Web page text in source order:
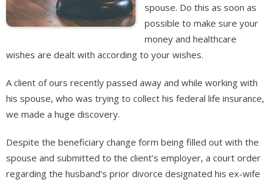
spouse. Do this as soon as
possible to make sure your
money and healthcare
wishes are dealt with according to your wishes.
A client of ours recently passed away and while working with
his spouse, who was trying to collect his federal life insurance,
we made a huge discovery.
Despite the beneficiary change form being filled out with the
spouse and submitted to the client’s employer, a court order
regarding the husband’s prior divorce designated his ex-wife